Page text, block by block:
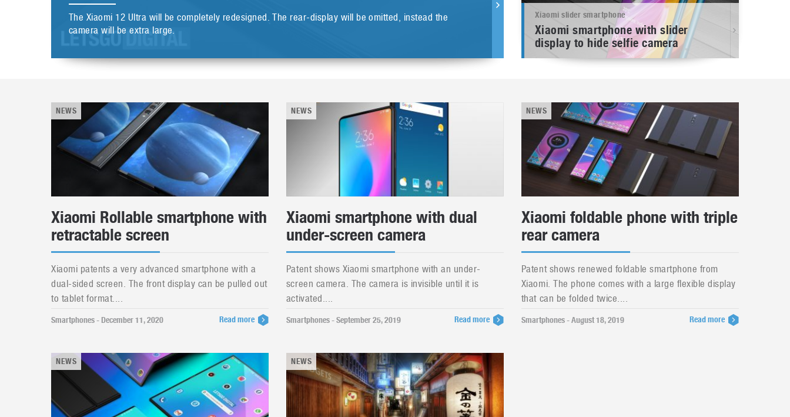
The Xiaomi 12 Ultra will be completely redesigned. The rear-display will be omitted, instead the
camera will be extra large.
Xiaomi slider smartphone
Xiaomi smartphone with slider
display to hide selfie camera
NEWS
Xiaomi Rollable smartphone with
retractable screen
Xiaomi patents a very advanced smartphone with a
dual-sided screen. The front display can be pulled out
to tablet format....
Smartphones - December 11, 2020 Read more
NEWS
Xiaomi smartphone with dual
under-screen camera
Patent shows Xiaomi smartphone with an under-
screen camera. The camera is invisible until it is
activated....
Smartphones - September 25, 2019 Read more
NEWS
Xiaomi foldable phone with triple
rear camera
Patent shows renewed foldable smartphone from
Xiaomi. The phone comes with a large flexible display
that can be folded twice....
Smartphones - August 18, 2019 Read more
NEWS NEWS